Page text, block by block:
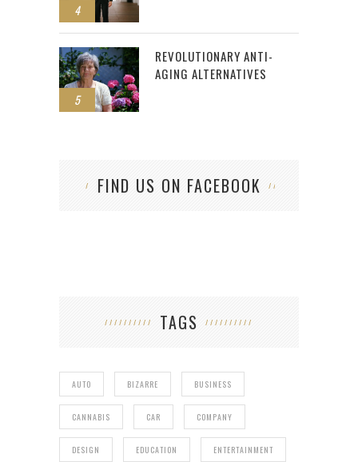
4
5
REVOLUTIONARY ANTI-
AGING ALTERNATIVES
FIND US ON FACEBOOK
TAGS
AUTO BIZARRE BUSINESS
CANNABIS CAR COMPANY
DESIGN EDUCATION ENTERTAINMENT